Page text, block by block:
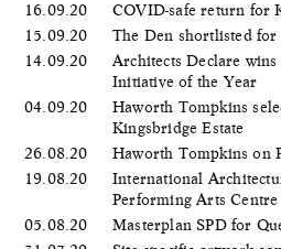
16.09.20
COVID-safe return for
15.09.20
The Den shortlisted
14.09.20
Architects Declare
Initiative of the Year
04.09.20
Haworth Tompkins
Kingsbridge Estate
26.08.20
Haworth Tompkins on
19.08.20
International
Performing Arts Centre
05.08.20
Masterplan SPD for